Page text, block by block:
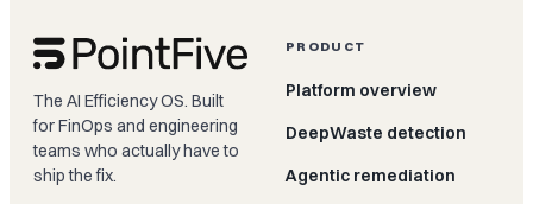
The AI Efficiency OS. Built
for FinOps and engineering
teams who actually have to
ship the fix.
PRODUCT
Platform overview
DeepWaste detection
Agentic remediation